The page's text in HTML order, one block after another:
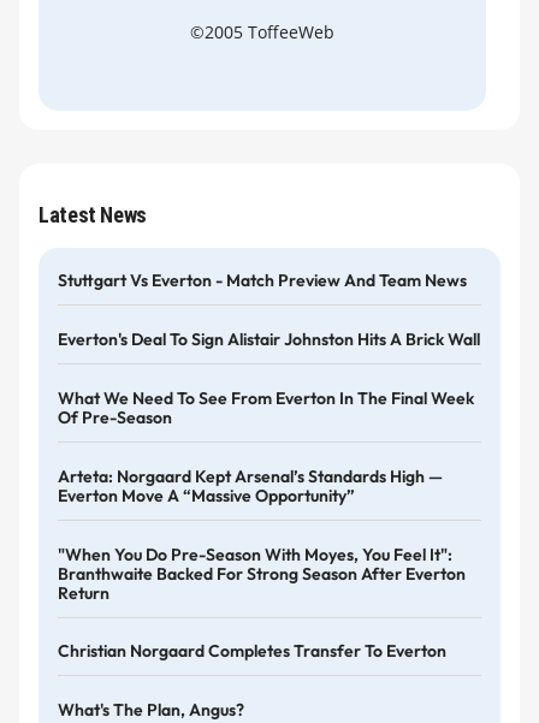
©2005 ToffeeWeb
Latest News
Stuttgart Vs Everton - Match Preview And Team News
Everton's Deal To Sign Alistair Johnston Hits A Brick Wall
What We Need To See From Everton In The Final Week
Of Pre-Season
Arteta: Norgaard Kept Arsenal’s Standards High —
Everton Move A “massive Opportunity”
"When You Do Pre-Season With Moyes, You Feel It":
Branthwaite Backed For Strong Season After Everton
Return
Christian Norgaard Completes Transfer To Everton
What's The Plan, Angus?